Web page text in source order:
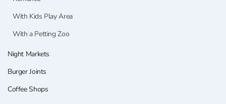
With Kids Play Area
With a Petting Zoo
Night Markets
Burger Joints
Coffee Shops